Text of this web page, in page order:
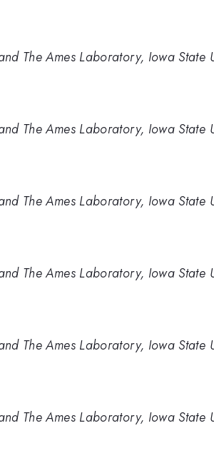
The Ames Laboratory, Iowa State
The Ames Laboratory, Iowa State
The Ames Laboratory, Iowa State
The Ames Laboratory, Iowa State
The Ames Laboratory, Iowa State
The Ames Laboratory, Iowa State